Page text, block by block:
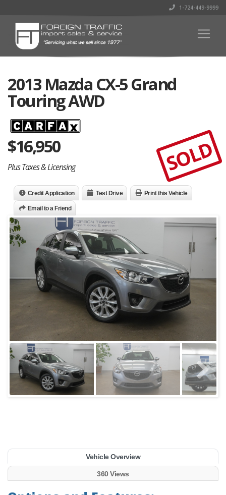
1-724-449-9999
2013 Mazda CX-5 Grand
Touring AWD
$16,950
Plus Taxes & Licensing SOLD
Credit Application Test Drive Print this Vehicle
Email to a Friend
Vehicle Overview
360 Views